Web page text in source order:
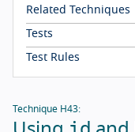
Related Techniques
Tests
Test Rules
Technique H43: